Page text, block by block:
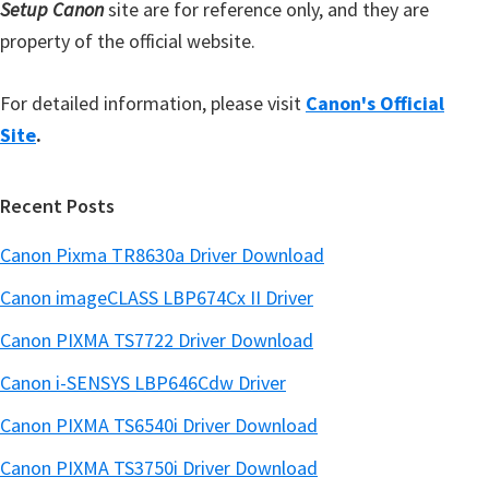
Setup Canonsite are for reference only, and they are
property of the official website.
For detailed information, please visit Canon's Official
Site.
Recent Posts
Canon Pixma TR8630a Driver Download
Canon imageCLASS LBP674Cx II Driver
Canon PIXMA TS7722 Driver Download
Canon i-SENSYS LBP646Cdw Driver
Canon PIXMA TS6540i Driver Download
Canon PIXMA TS3750i Driver Download